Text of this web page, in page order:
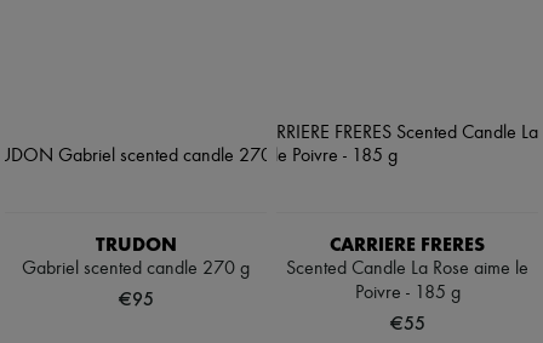
TRUDON
Gabriel scented candle 270 g
€95
CARRIERE FRERES
Scented Candle La Rose aime le
Poivre - 185 g
€55